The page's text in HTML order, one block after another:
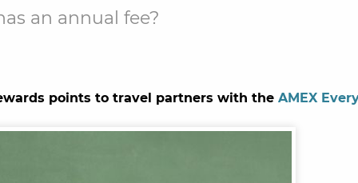
an annual fee?
points to travel partners with the AMEX